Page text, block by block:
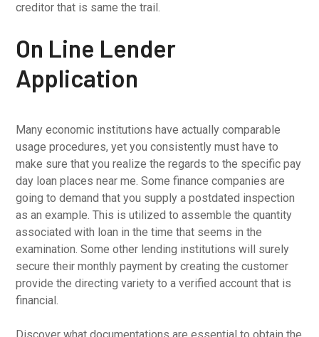
creditor that is same the trail.
On Line Lender
Application
Many economic institutions have actually comparable
usage procedures, yet you consistently must have to
make sure that you realize the regards to the specific pay
day loan places near me. Some finance companies are
going to demand that you supply a postdated inspection
as an example. This is utilized to assemble the quantity
associated with loan in the time that seems in the
examination. Some other lending institutions will surely
secure their monthly payment by creating the customer
provide the directing variety to a verified account that is
financial.